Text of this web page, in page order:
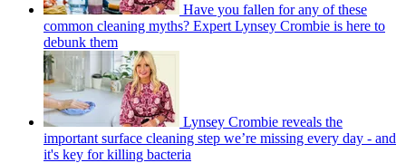
Have you fallen for any of these
common cleaning myths? Expert Lynsey Crombie is here to
debunk them
Lynsey Crombie reveals the
important surface cleaning step we’re missing every day - and
it's key for killing bacteria